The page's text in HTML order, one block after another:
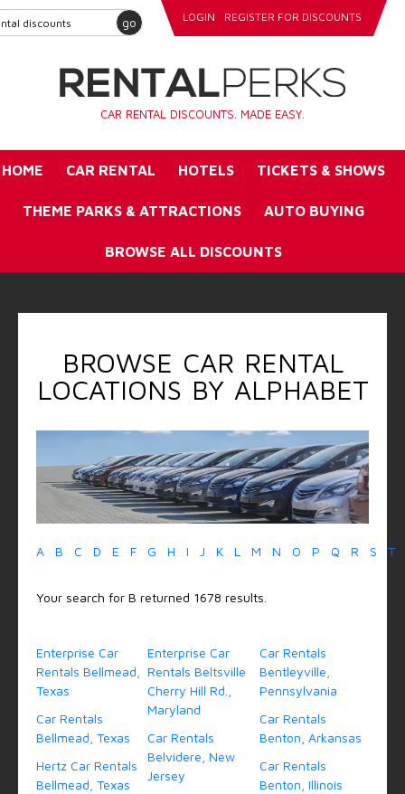
go LOGIN REGISTER FOR DISCOUNTS
CAR RENTAL DISCOUNTS. MADE EASY.
HOME CAR RENTAL HOTELS TICKETS & SHOWS
THEME PARKS & ATTRACTIONS AUTO BUYING
BROWSE ALL DISCOUNTS
BROWSE CAR RENTAL
LOCATIONS BY ALPHABET
A B C D E F G H I J K L M N O P Q R S T
Your search for B returned 1678 results.
Enterprise Car
Rentals Bellmead,
Texas
Car Rentals
Bellmead, Texas
Hertz Car Rentals
Bellmead, Texas
Enterprise Car
Rentals Beltsville
Cherry Hill Rd.,
Maryland
Car Rentals
Belvidere, New
Jersey
Car Rentals
Bentleyville,
Pennsylvania
Car Rentals
Benton, Arkansas
Car Rentals
Benton, Illinois